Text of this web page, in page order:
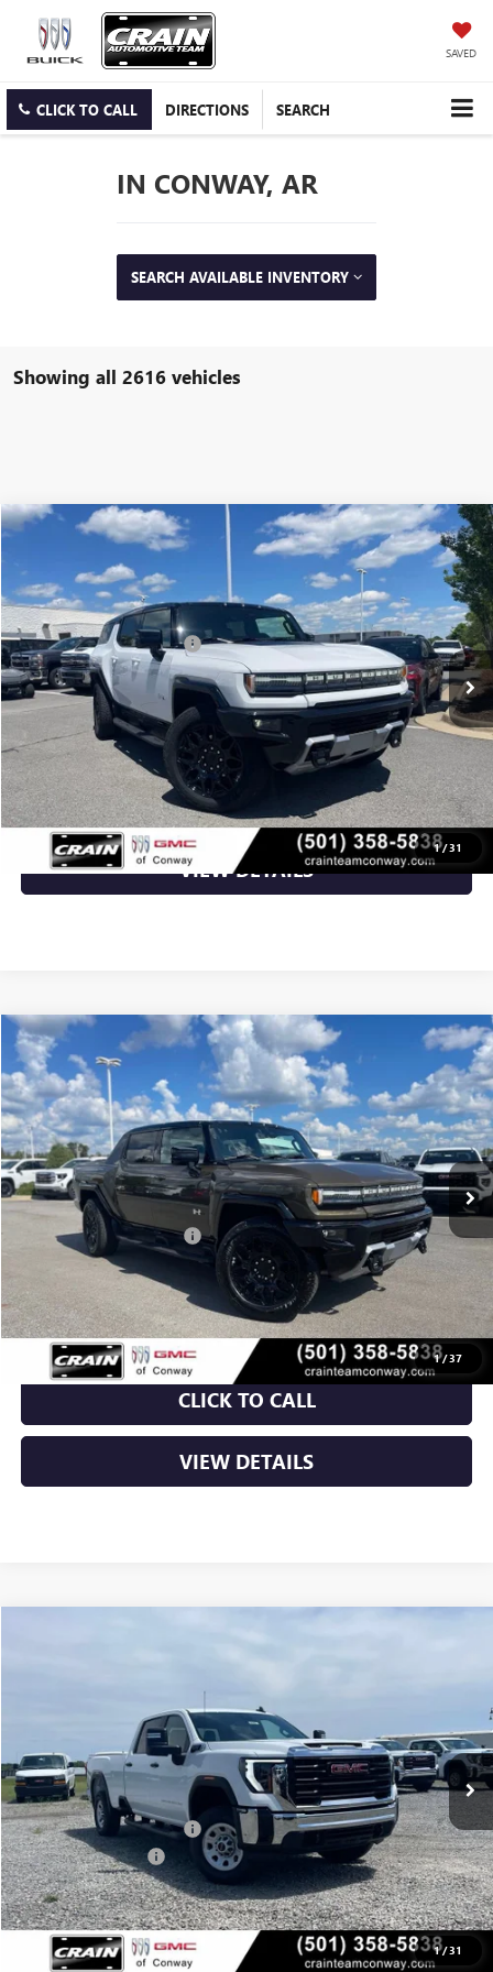
SAVED
CLICK TO CALL DIRECTIONS SEARCH
IN CONWAY, AR
SEARCH AVAILABLE INVENTORY
Showing all 2616 vehicles
1/31
GMC HUMMER EV SUV2X
VIN:1GKTEHDE2TU600037Stock:
Courtesy Transportation Unit Ext. Int.
MSRP: $99,135
Crain Customer Discount: -$13,505
Service & Handling Fee +$129
Crain Price: $85,759
CLICK TO CALL
VIEW DETAILS
Compare Vehicle
1/37
NEW 2026GMC HUMMER EV PICKUP2X
VIN:1GT4EADD5TU600208Stock:6GT8785
Courtesy Transportation Unit Ext. Int.
BUY FINANCE
MSRP: $99,760
Crain Customer Discount: -$11,983
Service & Handling Fee +$129
Crain Price: $87,906
CLICK TO CALL
VIEW DETAILS
Compare Vehicle
1/31
GMC SIERRA 2500 HD
Dealer Fleet Grounded Stock
MSRP: $58,225
Crain Customer Discount: -$3,906
Purchase Allowance -$1,500
Service & Handling Fee +$129
Crain Price: $52,948